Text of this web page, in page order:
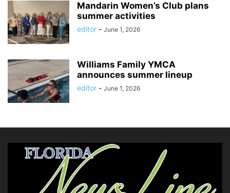
Mandarin Women’s Club plans
summer activities
editor - June 1, 2026
Williams Family YMCA
announces summer lineup
editor - June 1, 2026